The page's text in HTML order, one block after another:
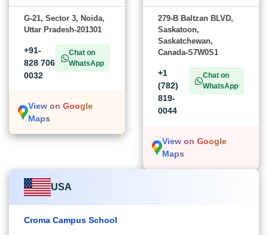
G-21, Sector 3, Noida,
Uttar Pradesh-201301
+91-
828 706
0032
Chat on
WhatsApp
View on Google
Maps
279-B Baltzan BLVD,
Saskatoon,
Saskatchewan,
Canada-S7W0S1
+1
(782)
819-
0044
Chat on
WhatsApp
View on Google
Maps
USA
Croma Campus School